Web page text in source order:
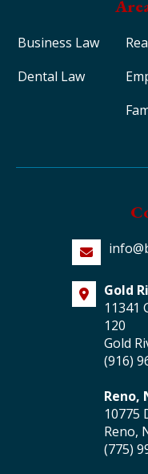
Business Law
Dental Law
Gold
11341
120
Gold
(916)
Reno,
10775
Reno,
(775)